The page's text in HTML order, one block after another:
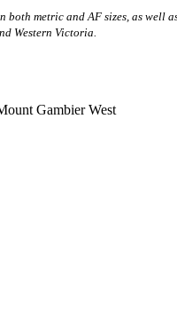
both metric and AF sizes, as
Western Victoria
Gambier West